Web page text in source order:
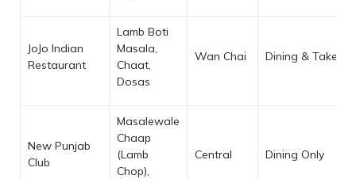
JoJo Indian
Restaurant
Lamb Boti
Masala,
Chaat,
Dosas
Wan Chai Dining &
New Punjab
Club
Masalewale
Chaap
(Lamb
Chop),
Central Dining Only